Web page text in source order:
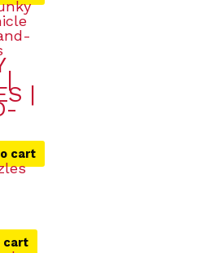
|
|
cart
cart